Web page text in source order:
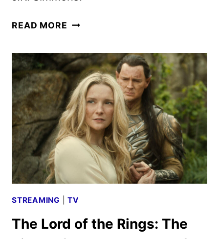
READ MORE THE
TRAILER
AND
POSTERS
FEATURING
BEN
AFFLECK
STREAMING |TV
The Lord of the Rings: The